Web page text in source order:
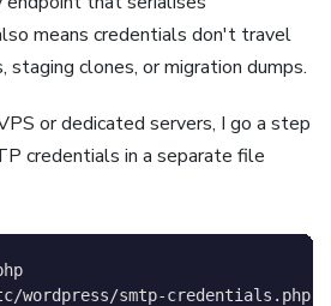
means credentials don't travel
clones, or migration dumps.
or dedicated servers, I go a step
credentials in a separate file
wordpress/smtp-credentials.php'